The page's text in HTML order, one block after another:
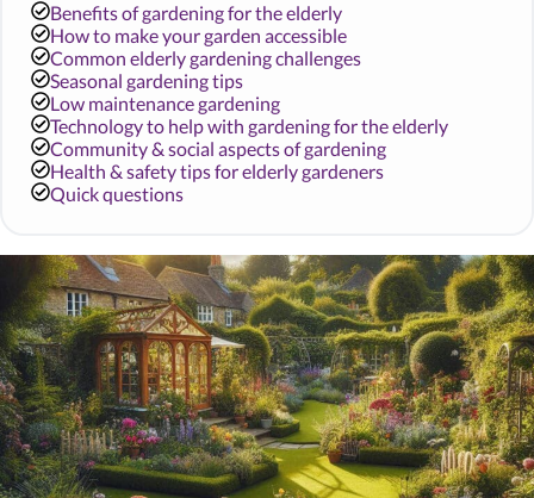
Benefits of gardening for the elderly
How to make your garden accessible
Common elderly gardening challenges
Seasonal gardening tips
Low maintenance gardening
Technology to help with gardening for the elderly
Community & social aspects of gardening
Health & safety tips for elderly gardeners
Quick questions